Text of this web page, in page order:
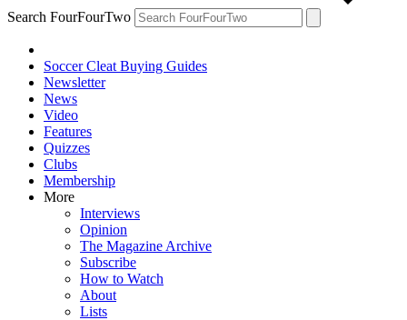
Search FourFourTwo
Soccer Cleat Buying Guides
Newsletter
News
Video
Features
Quizzes
Clubs
Membership
More
Interviews
Opinion
The Magazine Archive
Subscribe
How to Watch
About
Lists